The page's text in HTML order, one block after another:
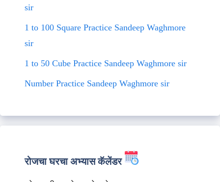
sir
1 to 100 Square Practice Sandeep Waghmore
sir
1 to 50 Cube Practice Sandeep Waghmore sir
Number Practice Sandeep Waghmore sir
रोजचा घरचा अभ्यास कॅलेंडर